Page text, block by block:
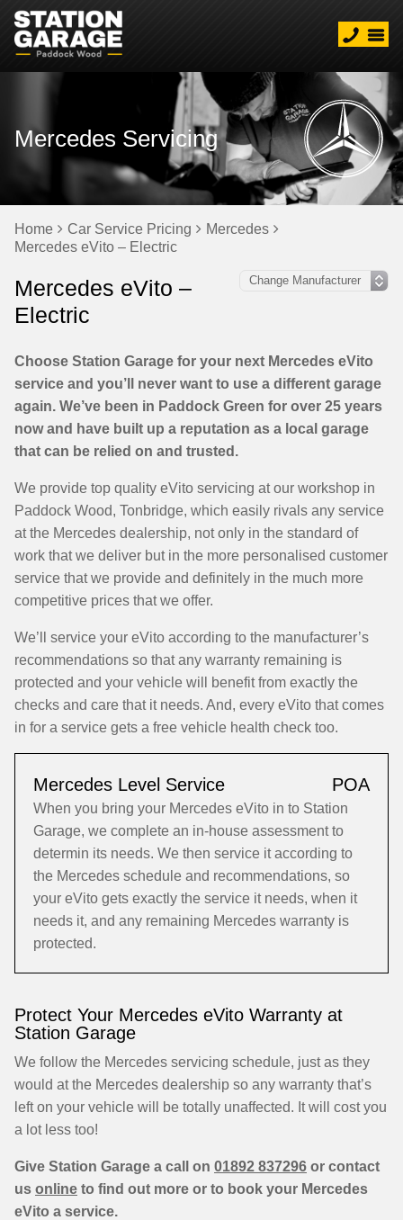
Mercedes Servicing
Home Car Service Pricing
Mercedes
Mercedes eVito – Electric
Mercedes eVito –
Electric
Choose Station Garage for your next Mercedes eVito
service and you’ll never want to use a different garage
again. We’ve been in Paddock Green for over 25 years
now and have built up a reputation as a local garage
that can be relied on and trusted.
We provide top quality eVito servicing at our workshop in
Paddock Wood, Tonbridge, which easily rivals any service
at the Mercedes dealership, not only in the standard of
work that we deliver but in the more personalised customer
service that we provide and definitely in the much more
competitive prices that we offer.
We’ll service your eVito according to the manufacturer’s
recommendations so that any warranty remaining is
protected and your vehicle will benefit from exactly the
checks and care that it needs. And, every eVito that comes
in for a service gets a free vehicle health check too.
Mercedes Level Service POA
When you bring your Mercedes eVito in to Station
Garage, we complete an in-house assessment to
determin its needs. We then service it according to
the Mercedes schedule and recommendations, so
your eVito gets exactly the service it needs, when it
needs it, and any remaining Mercedes warranty is
protected.
Protect Your Mercedes eVito Warranty at
Station Garage
We follow the Mercedes servicing schedule, just as they
would at the Mercedes dealership so any warranty that’s
left on your vehicle will be totally unaffected. It will cost you
a lot less too!
Give Station Garage a call on 01892 837296 or contact
us online to find out more or to book your Mercedes
eVito a service.